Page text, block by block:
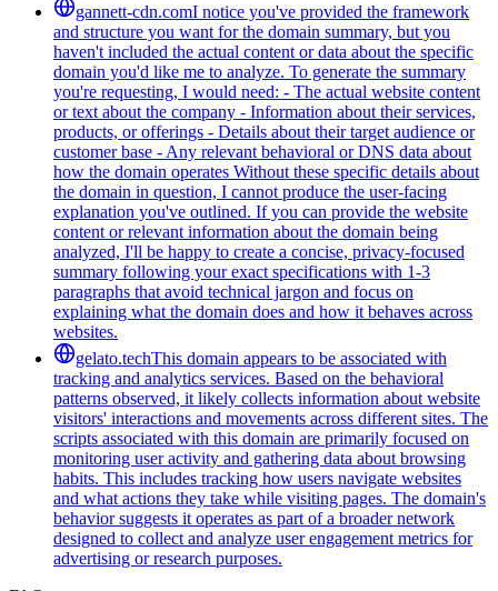
gannett-cdn.comI notice you've provided the framework
and structure you want for the domain summary, but you
haven't included the actual content or data about the specific
domain you'd like me to analyze. To generate the summary
you're requesting, I would need: - The actual website content
or text about the company - Information about their services,
products, or offerings - Details about their target audience or
customer base - Any relevant behavioral or DNS data about
how the domain operates Without these specific details about
the domain in question, I cannot produce the user-facing
explanation you've outlined. If you can provide the website
content or relevant information about the domain being
analyzed, I'll be happy to create a concise, privacy-focused
summary following your exact specifications with 1-3
paragraphs that avoid technical jargon and focus on
explaining what the domain does and how it behaves across
websites.
gelato.techThis domain appears to be associated with
tracking and analytics services. Based on the behavioral
patterns observed, it likely collects information about website
visitors' interactions and movements across different sites. The
scripts associated with this domain are primarily focused on
monitoring user activity and gathering data about browsing
habits. This includes tracking how users navigate websites
and what actions they take while visiting pages. The domain's
behavior suggests it operates as part of a broader network
designed to collect and analyze user engagement metrics for
advertising or research purposes.